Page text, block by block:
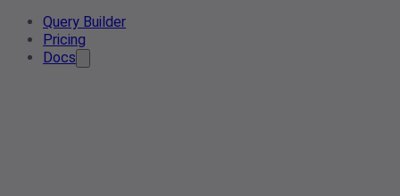
Query Builder
Pricing
Docs